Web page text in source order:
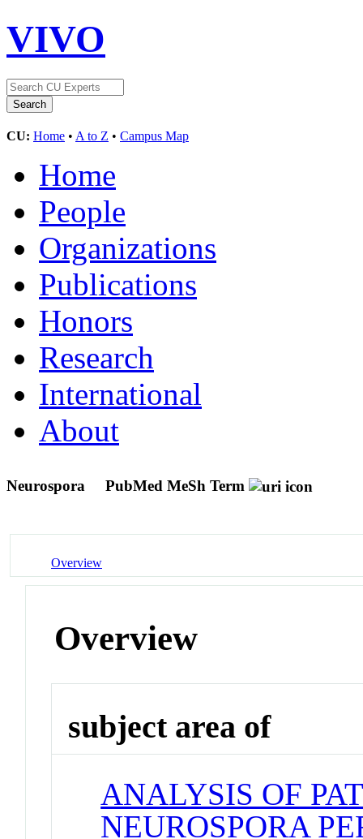
VIVO
CU: Home • A to Z • Campus Map
Home
People
Organizations
Publications
Honors
Research
International
About
Neurospora PubMed MeSh Term
Overview
Overview
subject area of
ANALYSIS OF
NEUROSPORA